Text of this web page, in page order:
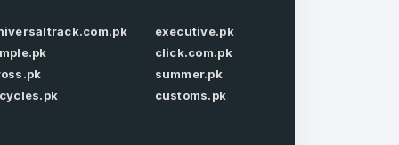
Forgot Password
executive.pk
click.com.pk
summer.pk
customs.pk